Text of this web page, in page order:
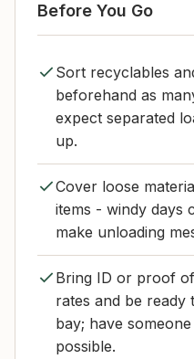
Before You Go
Sort recyclables
beforehand as
expect separated
up.
Cover loose
items - windy days
make unloading
Bring ID or proof
rates and be ready
bay; have
possible.